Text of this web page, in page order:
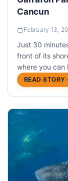
Cancun
February 13,
Just 30
front of its
where you can
READ STORY